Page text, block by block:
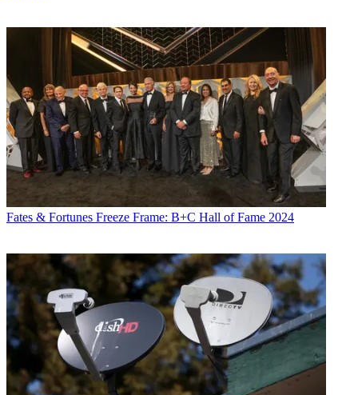
Fates & Fortunes Freeze Frame: B+C Hall of Fame 2024